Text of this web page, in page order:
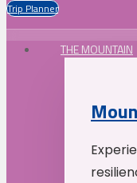
Trip Planner
THE MOUNTAIN